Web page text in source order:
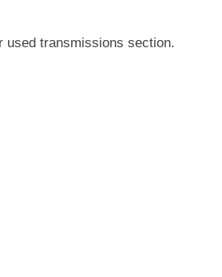
used transmissions section.